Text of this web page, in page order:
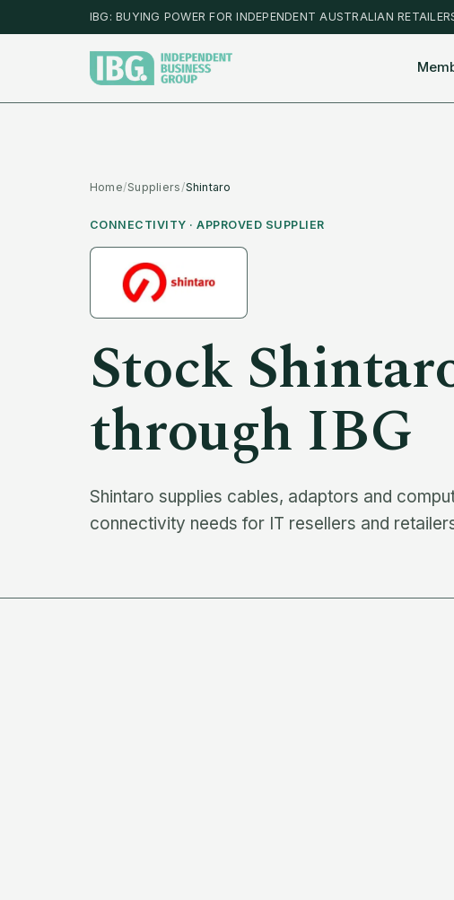
IBG: BUYING POWER FOR INDEPENDENT AUSTRALIAN
Home/Suppliers/Shintaro
CONNECTIVITY · APPROVED SUPPLIER
Stock
through IBG
Shintaro supplies cables, adaptors and
connectivity needs for IT resellers and